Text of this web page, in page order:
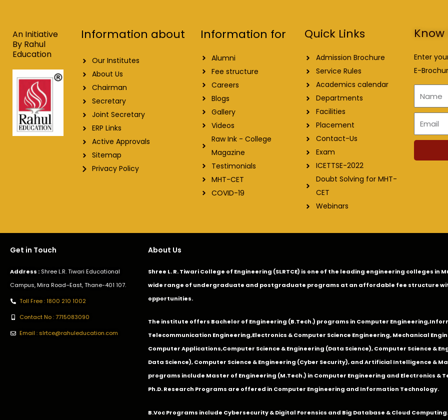
k n a
An Initiative
By Rahul
Education
Information about
Our Institutes
About Us
Chairman
Secretary
Joint Secretary
ERP Links
Active Approvals
Sitemap
Privacy Policy
Information for
Alumni
Fee structure
Careers
Blogs
Gallery
Videos
Raw Ink - College
Magazine
Testimonials
MHT-CET
COVID-19
Quick Links
Admission Brochure
Service Rules
Academics calendar
Departments
Facilities
Placement
Contact-Us
Exam
ICETTSE-2022
Doubt Solving for MHT-
CET
Webinars
Enter
E-
Email
Get in Touch
Address : Shree L.R. Tiwari Educational
Campus, Mira Road–East, Thane-401 107.
Toll Free : 1800 210 1002
Contact No : 7715083090
Email : slrtce@rahuleducation.com
About Us
Shree L. R. Tiwari College of Engineering (SLRTCE) is one of the leading engineering colleges
wide range of undergraduate and postgraduate programs at an affordable fee structure
opportunities.
The institute offers Bachelor of Engineering (B.Tech.) programs in Computer Engineering,
Telecommunication Engineering,Electronics & Computer Science Engineering,Mechanical
Computer Applications,Computer Science & Engineering (Data Science), Computer Science &
Data Science), Computer Science & Engineering (Cyber Security), and Artificial Intelligence &
programs include Master of Engineering (M.Tech.) in Computer Engineering and Electronics &
Ph.D. Research Programs are offered in Computer Engineering and Information Technology.
B.Voc Programs include Cybersecurity & Digital Forensics and Big Database & Cloud